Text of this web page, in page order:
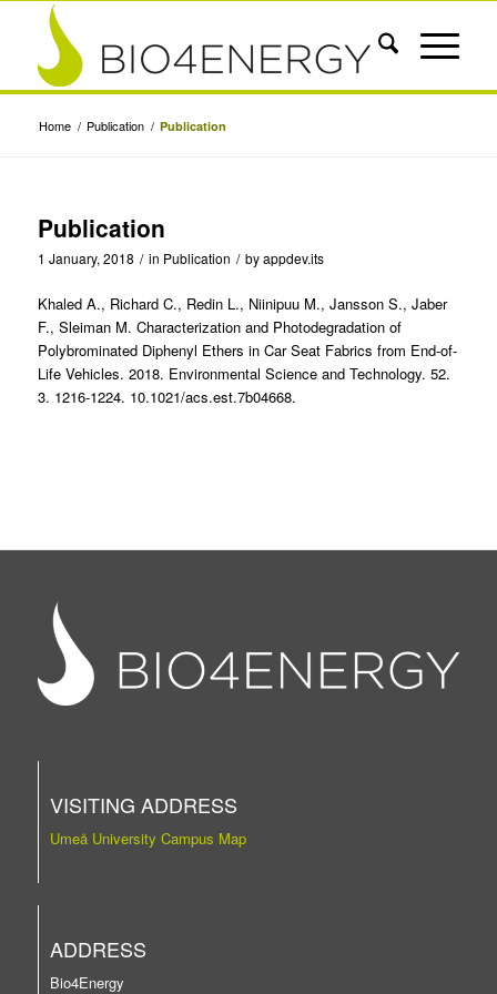
Home / Publication / Publication
Publication
1 January, 2018 / in Publication / byappdev.its
Khaled A., Richard C., Redin L., Niinipuu M., Jansson S., Jaber
F., Sleiman M. Characterization and Photodegradation of
Polybrominated Diphenyl Ethers in Car Seat Fabrics from End-of-
Life Vehicles. 2018. Environmental Science and Technology. 52.
3. 1216-1224. 10.1021/acs.est.7b04668.
VISITING ADDRESS
Umeå University Campus Map
ADDRESS
Bio4Energy